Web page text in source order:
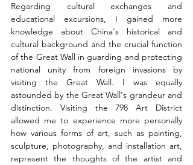
Regarding cultural exchanges and
educational excursions, I gained more
knowledge about China's historical and
cultural background and the crucial function
of the Great Wall in guarding and protecting
national unity from foreign invasions by
visiting the Great Wall. I was equally
astounded by the Great Wall's grandeur and
distinction. Visiting the 798 Art District
allowed me to experience more personally
how various forms of art, such as painting,
sculpture, photography, and installation art,
represent the thoughts of the artist and